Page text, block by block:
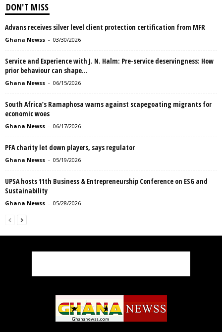
DON'T MISS
Advans receives silver level client protection certification from MFR
Ghana Newss - 03/30/2026
Service and Experience with J. N. Halm: Pre-service deservingness: How
prior behaviour can shape...
Ghana Newss - 06/15/2026
South Africa’s Ramaphosa warns against scapegoating migrants for
economic woes
Ghana Newss - 06/17/2026
PFA charity let down players, says regulator
Ghana Newss - 05/19/2026
UPSA hosts 11th Business & Entrepreneurship Conference on ESG and
Sustainability
Ghana Newss - 05/28/2026